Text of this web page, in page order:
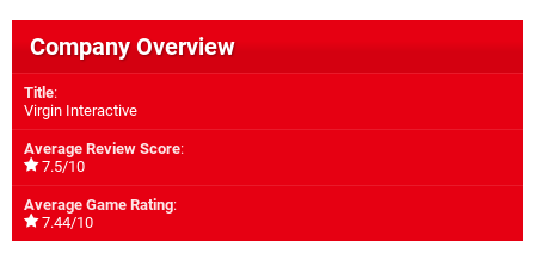
Company Overview
Title:
Virgin Interactive
Average Review Score:
7.5/10
Average Game Rating:
7.44/10